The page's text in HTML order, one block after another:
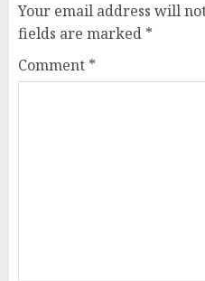
Your email address will
fields are marked *
Comment *